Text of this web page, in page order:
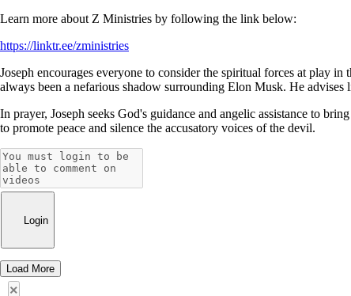
Learn more about Z Ministries by following the link below:
https://linktr.ee/zministries
Joseph encourages everyone to consider the spiritual forces at play
always been a nefarious shadow surrounding Elon Musk. He advises
In prayer, Joseph seeks God's guidance and angelic assistance to
to promote peace and silence the accusatory voices of the devil.
Login
Load More
×